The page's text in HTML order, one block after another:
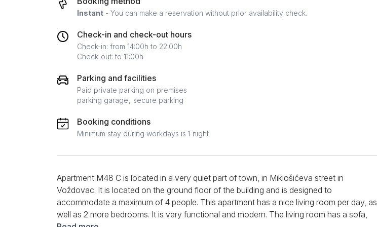
Instant - You can make a reservation without prior availability check.
Check-in and check-out hours
Check-in: from 14:00h to 22:00h
Check-out: to 11:00h
Parking and facilities
Paid private parking on premises
parking garage secure parking
Booking conditions
Minimum stay during workdays is 1 night
Apartment M48 C is located in a very quiet part of town, in Miklošićeva street in
Voždovac. It is located on the ground floor of the building and is designed to
accommodate a maximum of 4 people. This apartment has a nice living room per day, as
well as 2 more bedrooms. It is very functional and modern. The living room has a sofa,